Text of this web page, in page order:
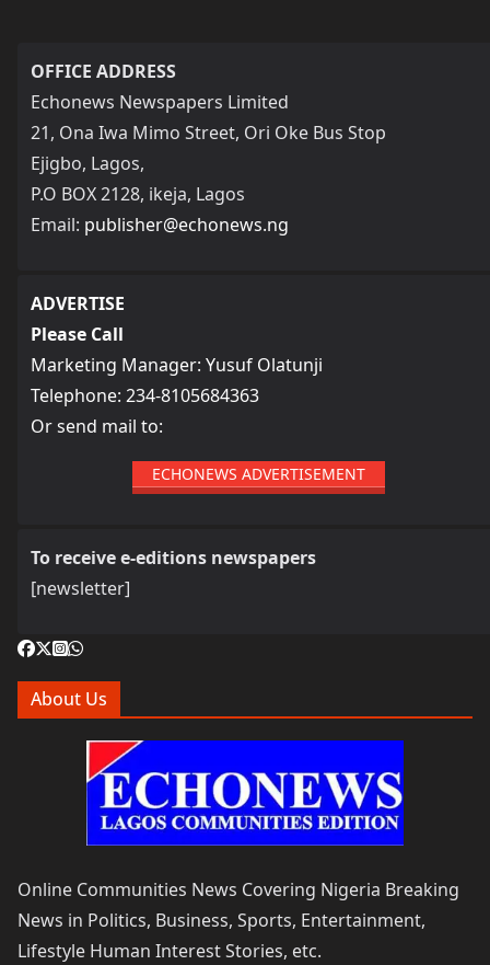
OFFICE ADDRESS
Echonews Newspapers Limited
21, Ona Iwa Mimo Street, Ori Oke Bus Stop
Ejigbo, Lagos,
P.O BOX 2128, ikeja, Lagos
Email: publisher@echonews.ng
ADVERTISE
Please Call
Marketing Manager: Yusuf Olatunji
Telephone: 234-8105684363
Or send mail to:
ECHONEWS ADVERTISEMENT
To receive e-editions newspapers
[newsletter]
About Us
Online Communities News Covering Nigeria Breaking
News in Politics, Business, Sports, Entertainment,
Lifestyle Human Interest Stories, etc.